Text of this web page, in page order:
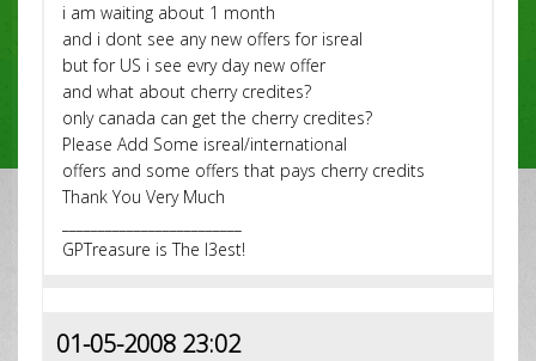
i am waiting about 1 month
and i dont see any new offers for isreal
but for US i see evry day new offer
and what about cherry credites?
only canada can get the cherry credites?
Please Add Some isreal/international
offers and some offers that pays cherry credits
Thank You Very Much
GPTreasure is The l3est!
01-05-2008 23:02